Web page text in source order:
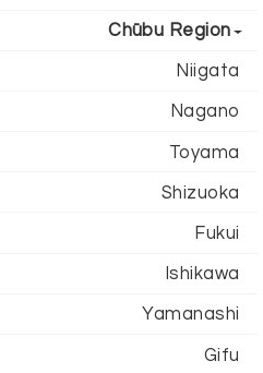
Chūbu Region
Niigata
Nagano
Toyama
Shizuoka
Fukui
Ishikawa
Yamanashi
Gifu